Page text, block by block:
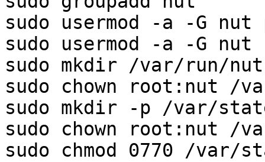
sudo usermod -a -G nut
sudo usermod -a -G nut
sudo mkdir /var/run/nut
sudo chown root:nut /
sudo mkdir -p /var/
sudo chown root:nut /
sudo chmod 0770 /var/